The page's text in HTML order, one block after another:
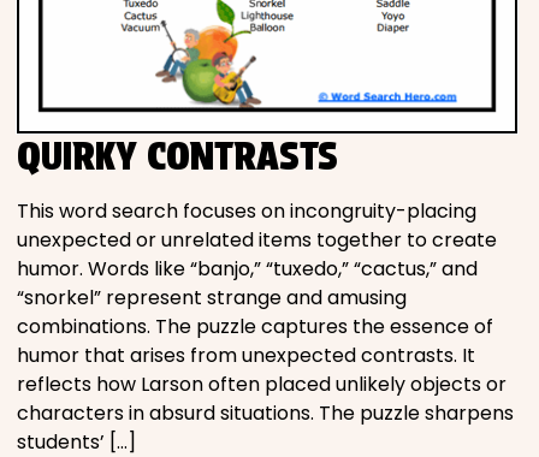
QUIRKY CONTRASTS
This word search focuses on incongruity-placing
unexpected or unrelated items together to create
humor. Words like “banjo,” “tuxedo,” “cactus,” and
“snorkel” represent strange and amusing
combinations. The puzzle captures the essence of
humor that arises from unexpected contrasts. It
reflects how Larson often placed unlikely objects or
characters in absurd situations. The puzzle sharpens
students’ […]